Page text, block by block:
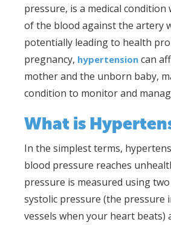
pressure, is a medical condition
of the blood against the artery
potentially leading to health
pregnancy, hypertension can
mother and the unborn baby,
condition to monitor and
What is
In the simplest terms,
blood pressure reaches
pressure is measured using
systolic pressure (the pressure
vessels when your heart beats)